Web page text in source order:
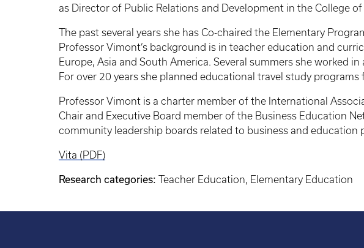
as Director of Public Relations and Development in the College
The past several years she has Co-chaired the Elementary
Professor Vimont’s background is in teacher education and
Europe, Asia and South America. Several summers she worked
For over 20 years she planned educational travel study
Professor Vimont is a charter member of the International
Chair and Executive Board member of the Business Education
community leadership boards related to business and education
Vita (PDF)
Research categories: Teacher Education, Elementary Education